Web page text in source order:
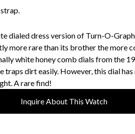
dialed dress version of Turn-O-
more rare than its brother the more
white honey comb dials from the
traps dirt easily. However, this dial has
A rare find!
Inquire About This Watch